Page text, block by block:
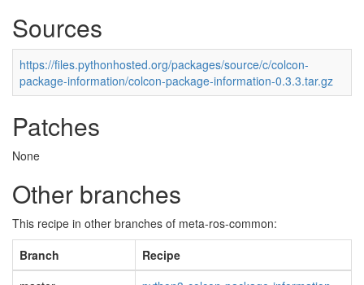
Sources
https://files.pythonhosted.org/packages/source/c/colcon-
package-information/colcon-package-information-0.3.3.tar.gz
Patches
None
Other branches
This recipe in other branches of meta-ros-common:
Branch
Recipe